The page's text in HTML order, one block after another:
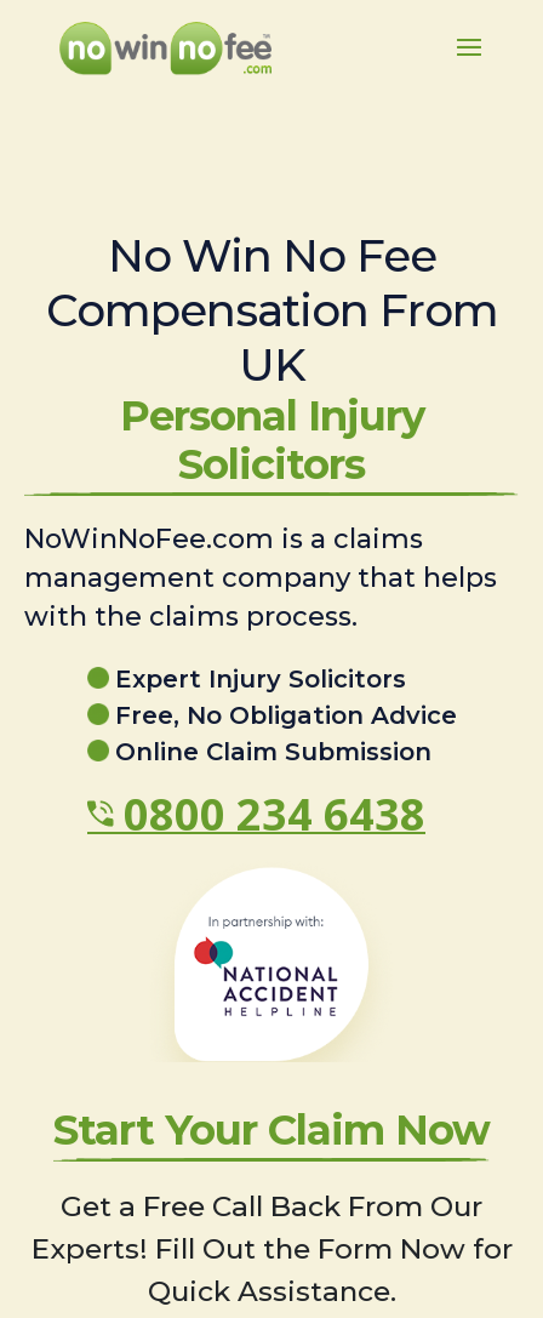
No Win No Fee
Compensation From
UK
Personal Injury
Solicitors
NoWinNoFee.com is a claims
management company that helps
with the claims process.
Expert Injury Solicitors
Free, No Obligation Advice
Online Claim Submission
0800 234 6438
Start Your Claim Now
Get a Free Call Back From Our
Experts! Fill Out the Form Now for
Quick Assistance.